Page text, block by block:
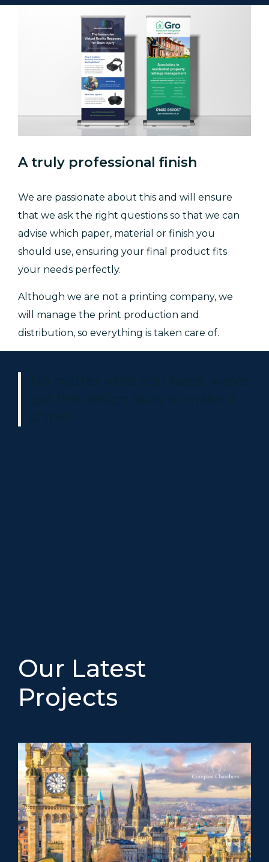
A truly professional finish
We are passionate about this and will ensure
that we ask the right questions so that we can
advise which paper, material or finish you
should use, ensuring your final product fits
your needs perfectly.
Although we are not a printing company, we
will manage the print production and
distribution, so everything is taken care of.
Our Latest
Projects